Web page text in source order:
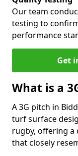
Our team
testing to
performance
Get
What is a
A 3G pitch in
turf surface
rugby, offering a
that closely